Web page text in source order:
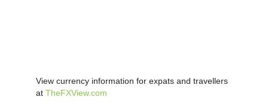
View currency information for expats and travellers
at TheFXView.com